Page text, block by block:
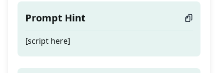
Prompt Hint
[script here]